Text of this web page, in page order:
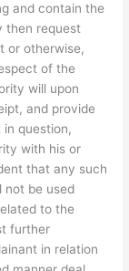
and contain the
then request
or otherwise,
of the
will upon
and provide
question,
with his or
that any such
not be used
to the
further
in relation